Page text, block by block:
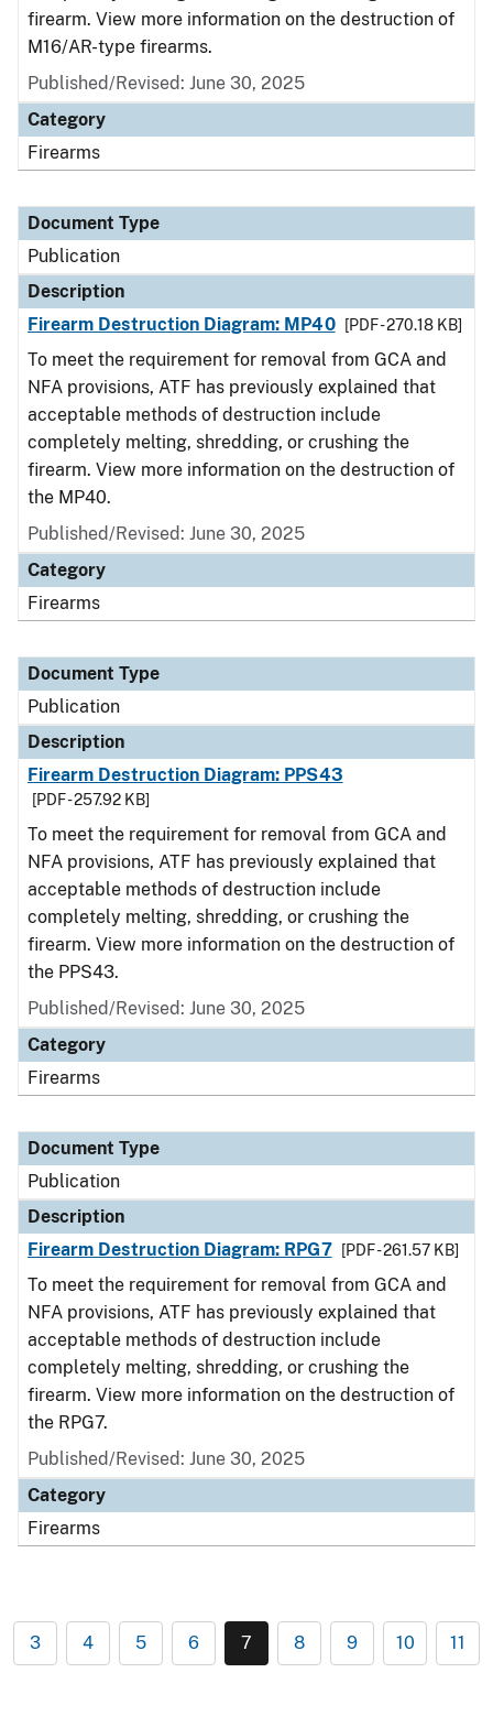
firearm. View more information on the destruction of
M16/AR-type firearms.
Published/Revised: June 30, 2025
Category
Firearms
Document Type
Publication
Description
Firearm Destruction Diagram: MP40
[PDF - 270.18 KB]
To meet the requirement for removal from GCA and
NFA provisions, ATF has previously explained that
acceptable methods of destruction include
completely melting, shredding, or crushing the
firearm. View more information on the destruction of
the MP40.
Published/Revised: June 30, 2025
Category
Firearms
Document Type
Publication
Description
Firearm Destruction Diagram: PPS43
[PDF - 257.92 KB]
To meet the requirement for removal from GCA and
NFA provisions, ATF has previously explained that
acceptable methods of destruction include
completely melting, shredding, or crushing the
firearm. View more information on the destruction of
the PPS43.
Published/Revised: June 30, 2025
Category
Firearms
Document Type
Publication
Description
Firearm Destruction Diagram: RPG7
[PDF - 261.57 KB]
To meet the requirement for removal from GCA and
NFA provisions, ATF has previously explained that
acceptable methods of destruction include
completely melting, shredding, or crushing the
firearm. View more information on the destruction of
the RPG7.
Published/Revised: June 30, 2025
Category
Firearms
3 4 5 6 7 8 9 10 11